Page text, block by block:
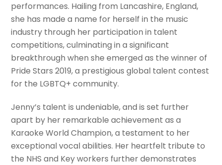
performances. Hailing from Lancashire, England,
she has made a name for herself in the music
industry through her participation in talent
competitions, culminating in a significant
breakthrough when she emerged as the winner of
Pride Stars 2019, a prestigious global talent contest
for the LGBTQ+ community.
Jenny’s talent is undeniable, and is set further
apart by her remarkable achievement as a
Karaoke World Champion, a testament to her
exceptional vocal abilities. Her heartfelt tribute to
the NHS and Key workers further demonstrates